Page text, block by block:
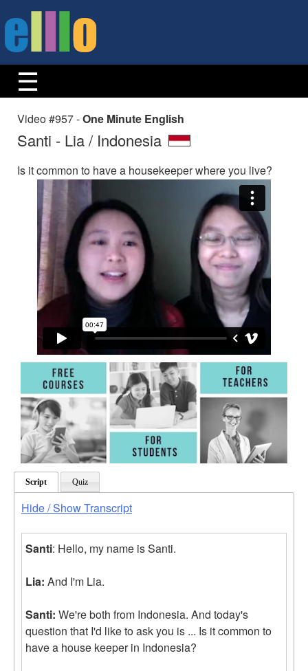
Video #957 -One Minute English
Santi - Lia / Indonesia
Is it common to have a housekeeper where you live?
Script Quiz
Hide / Show Transcript
Santi: Hello, my name is Santi.
Lia: And I'm Lia.
Santi: We're both from Indonesia. And today's
question that I'd like to ask you is ... Is it common to
have a house keeper in Indonesia?